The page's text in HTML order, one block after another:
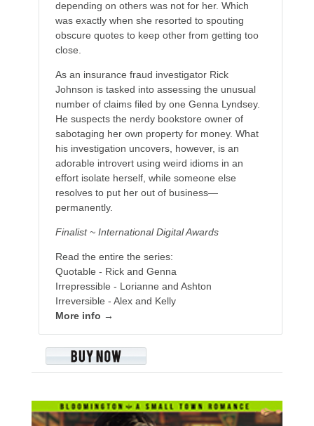
depending on others was not for her. Which
was exactly when she resorted to spouting
obscure quotes to keep other from getting too
close.
As an insurance fraud investigator Rick
Johnson is tasked into assessing the unusual
number of claims filed by one Genna Lyndsey.
He suspects the nerdy bookstore owner of
sabotaging her own property for money. What
his investigation uncovers, however, is an
adorable introvert using weird idioms in an
effort isolate herself, while someone else
resolves to put her out of business—
permanently.
Finalist ~ International Digital Awards
Read the entire the series:
Quotable - Rick and Genna
Irrepressible - Lorianne and Ashton
Irreversible - Alex and Kelly
More info →